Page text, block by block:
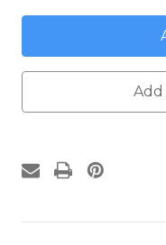
Add